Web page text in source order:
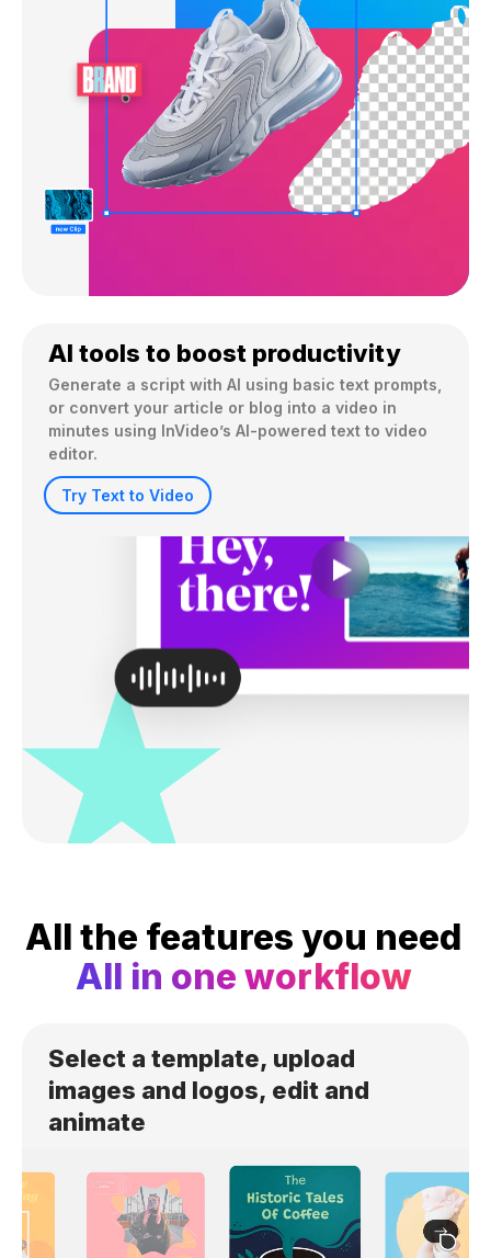
AI tools to boost productivity
Generate a script with AI using basic text prompts,
or convert your article or blog into a video in
minutes using InVideo’s AI-powered text to video
editor.
Try Text to Video
All the features you need
All in one workflow
Select a template, upload
images and logos, edit and
animate